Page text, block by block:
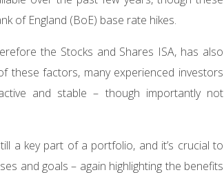
of England (BoE) base rate hikes.
the Stocks and Shares ISA, has also
these factors, many experienced investors
and stable – though importantly not
a key part of a portfolio, and it’s crucial to
and goals – again highlighting the benefits